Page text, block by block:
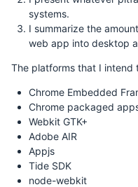
systems.
I summarize the
web app into desktop
The platforms that I intend
Chrome Embedded
Chrome packaged
Webkit GTK+
Adobe AIR
Appjs
Tide SDK
node-webkit